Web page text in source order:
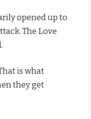
opened up to
The Love
is what
they get